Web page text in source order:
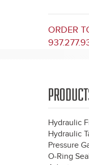
ORDER
Hydraulic
Hydraulic
Pressure
O-Ring